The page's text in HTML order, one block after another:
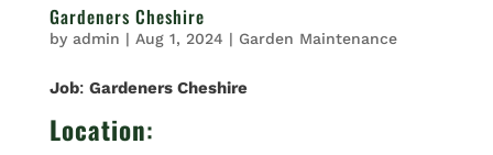
Gardeners Cheshire
by admin | Aug 1, 2024 | Garden Maintenance
Job: Gardeners Cheshire
Location: